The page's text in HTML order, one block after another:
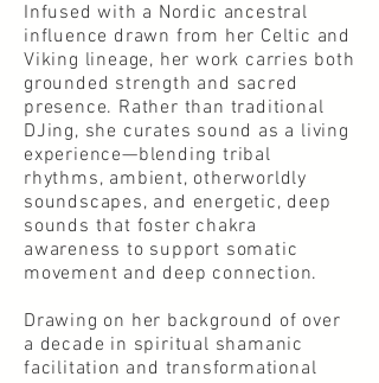
Infused with a Nordic ancestral
influence drawn from her Celtic and
Viking lineage, her work carries both
grounded strength and sacred
presence. Rather than traditional
DJing, she curates sound as a living
experience—blending tribal
rhythms, ambient, otherworldly
soundscapes, and energetic, deep
sounds that foster chakra
awareness to support somatic
movement and deep connection.
Drawing on her background of over
a decade in spiritual shamanic
facilitation and transformational